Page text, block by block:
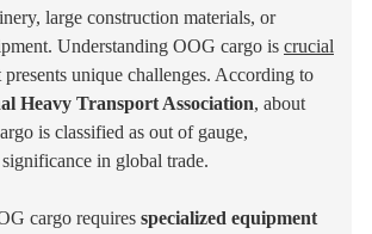
large construction materials, or
Understanding OOG cargo is crucial
unique challenges. According to
Heavy Transport Association, about
is classified as out of gauge,
in global trade.
cargo requires specialized equipment